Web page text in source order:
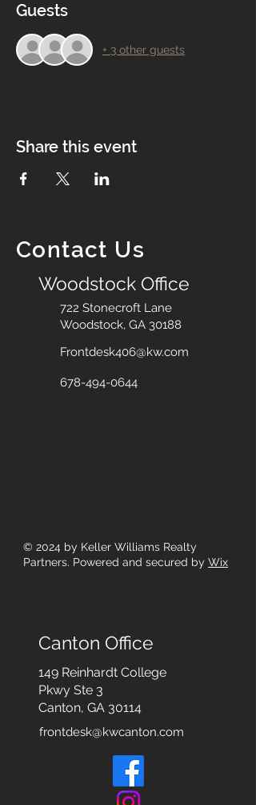
Guests
+ 3 other guests
Share this event
Contact Us
Woodstock Office
722 Stonecroft Lane
Woodstock, GA 30188
Frontdesk406@kw.com
678-494-0644
© 2024 by Keller Williams Realty
Partners. Powered and secured by Wix
Canton Office
149 Reinhardt College
Pkwy Ste 3
Canton, GA 30114
frontdesk@kwcanton.com